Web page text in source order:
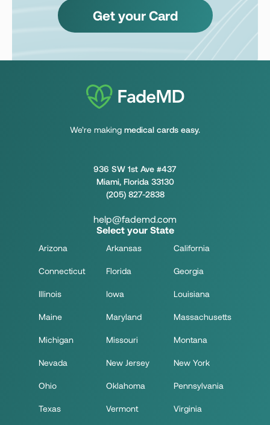
Get your Card
We’re making medical cards easy.
936 SW 1st Ave #437
Miami, Florida 33130
(205) 827-2838
help@fademd.com
Select your State
Arizona Arkansas California
Connecticut Florida Georgia
Illinois Iowa Louisiana
Maine Maryland Massachusetts
Michigan Missouri Montana
Nevada New Jersey New York
Ohio Oklahoma Pennsylvania
Texas Vermont Virginia